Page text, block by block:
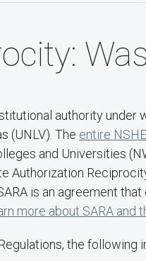
authority under
(UNLV). The entire
and Universities
Authorization
is an agreement
more about SARA and
the